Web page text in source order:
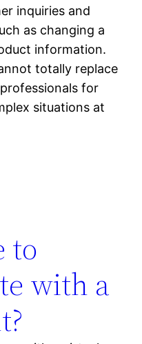
inquiries and
as changing a
information.
totally replace
for
situations at
to
with a